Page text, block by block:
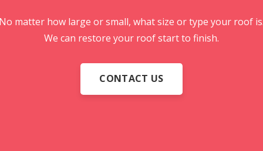
matter how large or small, what size or type your roof is.
We can restore your roof start to finish.
CONTACT US